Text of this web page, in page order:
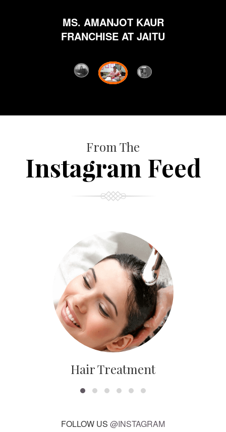
MS. AMANJOT KAUR
FRANCHISE AT JAITU
From The
Instagram Feed
Hair Treatment
FOLLOW US @INSTAGRAM